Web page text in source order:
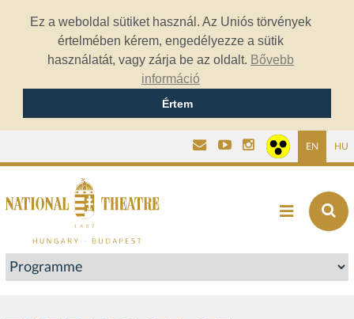
Ez a weboldal sütiket használ. Az Uniós törvények
értelmében kérem, engedélyezze a sütik
használatát, vagy zárja be az oldalt. Bővebb
információ
Értem
EN HU